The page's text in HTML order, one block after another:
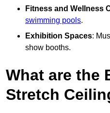
Fitness and Wellness
swimming pools.
Exhibition Spaces:
show booths.
What are the
Stretch